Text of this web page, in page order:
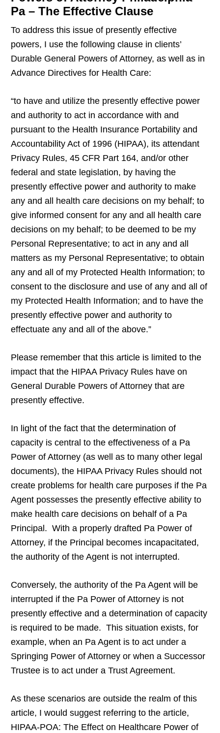
Pa – The Effective Clause
To address this issue of presently effective
powers, I use the following clause in clients’
Durable General Powers of Attorney, as well as in
Advance Directives for Health Care:
“to have and utilize the presently effective power
and authority to act in accordance with and
pursuant to the Health Insurance Portability and
Accountability Act of 1996 (HIPAA), its attendant
Privacy Rules, 45 CFR Part 164, and/or other
federal and state legislation, by having the
presently effective power and authority to make
any and all health care decisions on my behalf; to
give informed consent for any and all health care
decisions on my behalf; to be deemed to be my
Personal Representative; to act in any and all
matters as my Personal Representative; to obtain
any and all of my Protected Health Information; to
consent to the disclosure and use of any and all of
my Protected Health Information; and to have the
presently effective power and authority to
effectuate any and all of the above.”
Please remember that this article is limited to the
impact that the HIPAA Privacy Rules have on
General Durable Powers of Attorney that are
presently effective.
In light of the fact that the determination of
capacity is central to the effectiveness of a Pa
Power of Attorney (as well as to many other legal
documents), the HIPAA Privacy Rules should not
create problems for health care purposes if the Pa
Agent possesses the presently effective ability to
make health care decisions on behalf of a Pa
Principal. With a properly drafted Pa Power of
Attorney, if the Principal becomes incapacitated,
the authority of the Agent is not interrupted.
Conversely, the authority of the Pa Agent will be
interrupted if the Pa Power of Attorney is not
presently effective and a determination of capacity
is required to be made. This situation exists, for
example, when an Pa Agent is to act under a
Springing Power of Attorney or when a Successor
Trustee is to act under a Trust Agreement.
As these scenarios are outside the realm of this
article, I would suggest referring to the article,
HIPAA-POA: The Effect on Healthcare Power of